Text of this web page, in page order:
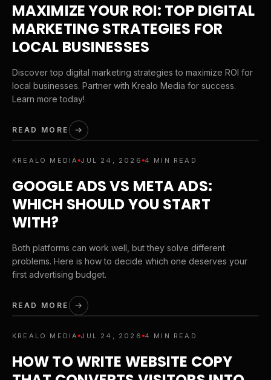
MAXIMIZE YOUR ROI: TOP DIGITAL
MARKETING STRATEGIES FOR
LOCAL BUSINESSES
Discover top digital marketing strategies to maximize ROI for
local businesses. Partner with Krealo Media for success.
Learn more today!
READ MORE
KREALO MEDIA JUL 24, 2026 4 MIN READ
GOOGLE ADS VS META ADS:
WHICH SHOULD YOU START
WITH?
Both platforms can work well, but they solve different
problems. Here is how to decide which one deserves your
first advertising budget.
READ MORE
KREALO MEDIA JUL 24, 2026 4 MIN READ
HOW TO WRITE WEBSITE COPY